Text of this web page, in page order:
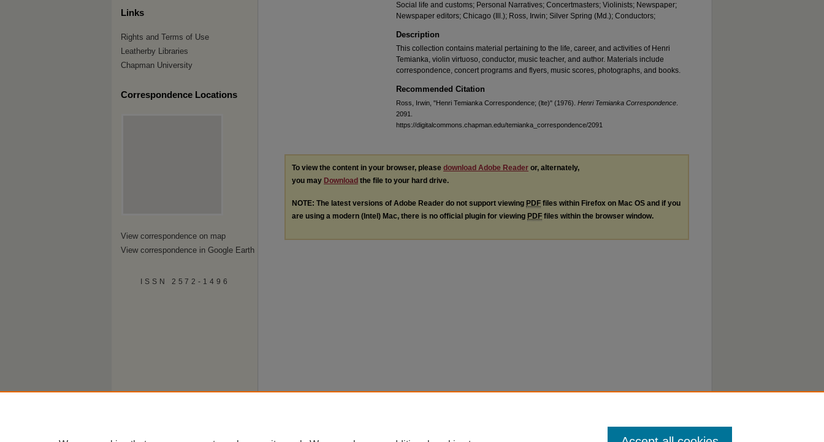
Social life and customs; Personal Narratives; Concertmasters; Violinists; Newspaper;
Newspaper editors; Chicago (Ill.); Ross, Irwin; Silver Spring (Md.); Conductors;
Description
This collection contains material pertaining to the life, career, and activities of Henri
Temianka, violin virtuoso, conductor, music teacher, and author. Materials include
correspondence, concert programs and flyers, music scores, photographs, and books.
Recommended Citation
Ross, Irwin, "Henri Temianka Correspondence; (lte)" (1976). Henri Temianka Correspondence
2091.
https://digitalcommons.chapman.edu/temianka_correspondence/2091
To view the content in your browser, please download Adobe Reader or, alternately,
you may Download the file to your hard drive.
NOTE: The latest versions of Adobe Reader do not support viewing PDF files within Firefox on Mac OS and if you
are using a modern (Intel) Mac, there is no official plugin for viewing PDF files within the browser window.
Links
Rights and Terms of Use
Leatherby Libraries
Chapman University
Correspondence Locations
View correspondence on map
View correspondence in Google Earth
ISSN 2572-1496